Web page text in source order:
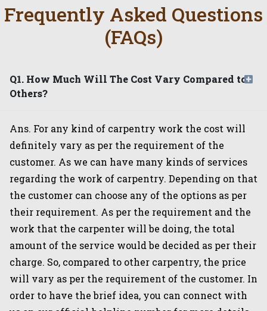
Frequently Asked Questions
(FAQs)
Q1. How Much Will The Cost Vary Compared to
Others?
Ans. For any kind of carpentry work the cost will
definitely vary as per the requirement of the
customer. As we can have many kinds of services
regarding the work of carpentry. Depending on that
the customer can choose any of the options as per
their requirement. As per the requirement and the
work that the carpenter will be doing, the total
amount of the service would be decided as per their
charge. So, compared to other carpentry, the price
will vary as per the requirement of the customer. In
order to have the brief idea, you can connect with